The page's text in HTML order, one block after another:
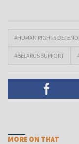
#HUMAN RIGHTS
#BELARUS SUPPORT
MORE ON THAT